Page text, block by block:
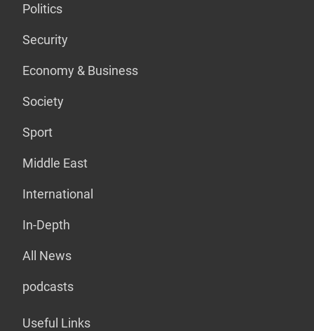
Politics
Security
Economy & Business
Society
Sport
Middle East
International
In-Depth
All News
podcasts
Useful Links